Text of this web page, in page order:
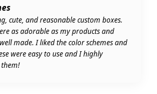
cute, and reasonable custom boxes.
as adorable as my products and
made. I liked the color schemes and
were easy to use and I highly